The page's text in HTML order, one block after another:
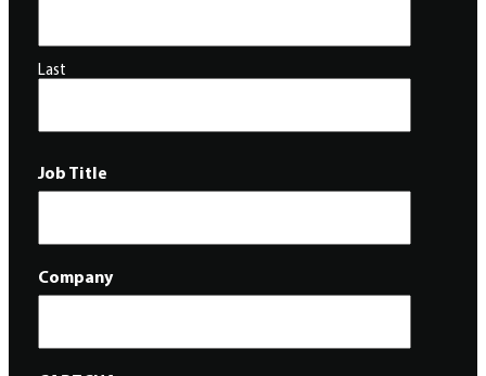
Last
Job Title
Company